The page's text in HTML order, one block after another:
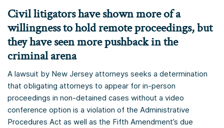
Civil litigators have shown more of a
willingness to hold remote proceedings, but
they have seen more pushback in the
criminal arena
A lawsuit by New Jersey attorneys seeks a determination
that obligating attorneys to appear for in-person
proceedings in non-detained cases without a video
conference option is a violation of the Administrative
Procedures Act as well as the Fifth Amendment’s due